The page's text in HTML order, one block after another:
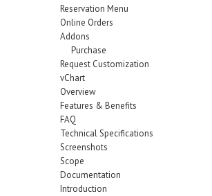
Reservation Menu
Online Orders
Addons
Purchase
Request Customization
vChart
Overview
Features & Benefits
FAQ
Technical Specifications
Screenshots
Scope
Documentation
Introduction